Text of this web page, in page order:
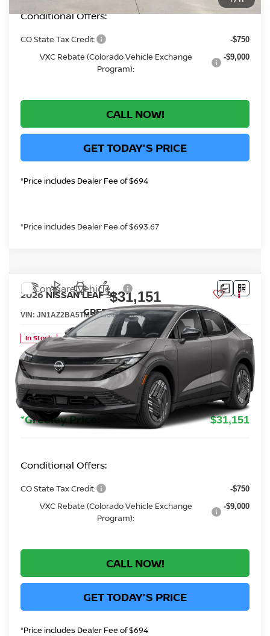
Conditional Offers:
CO State Tax Credit: -$750
VXC Rebate (Colorado Vehicle Exchange
Program):
-$9,000
CALL NOW!
GET TODAY'S PRICE
*Price includes Dealer Fee of $694
*Price includes Dealer Fee of $693.67
2026NISSAN LEAFS+
VIN: JN1AZ2BA5TM306364Stock:TM306364Model:17116
In Stock
$31,151
GREELEY NISSAN PRICE
Less
MSRP: $32,335
Greeley Nissan Savings: -$1,878
Greeley Dealer Handling Fee +$694
*Greeley Price: $31,151
Conditional Offers:
CO State Tax Credit: -$750
VXC Rebate (Colorado Vehicle Exchange
Program):
-$9,000
CALL NOW!
GET TODAY'S PRICE
*Price includes Dealer Fee of $694
Compare Vehicle